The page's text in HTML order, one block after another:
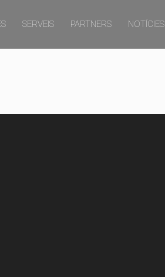
SERVEIS PARTNERS NOTÍCIES